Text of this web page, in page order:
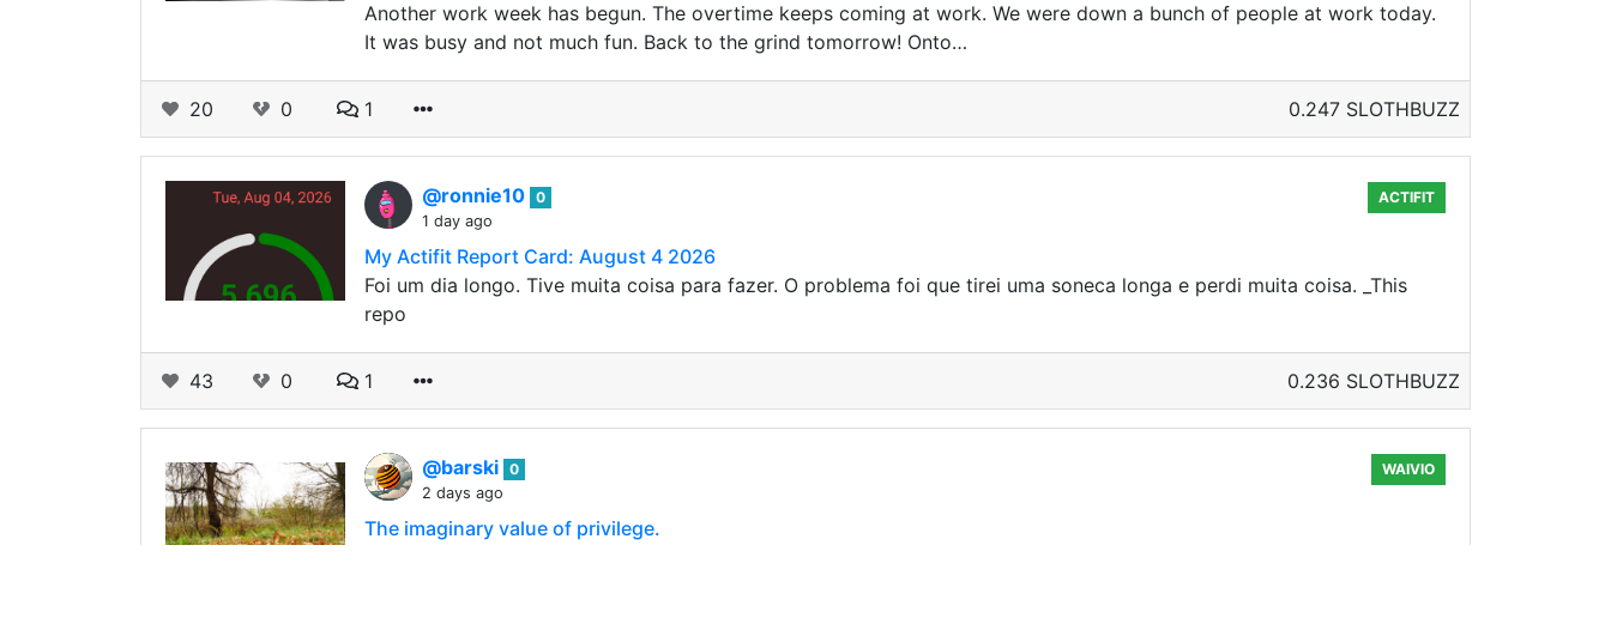
Another work week has begun. The overtime keeps coming at work. We were down a bunch of people at work today.
It was busy and not much fun. Back to the grind tomorrow! Onto…
20 0 1 0.247 SLOTHBUZZ
@ronnie10 0
1 day ago
ACTIFIT
My Actifit Report Card: August 4 2026
Foi um dia longo. Tive muita coisa para fazer. O problema foi que tirei uma soneca longa e perdi muita coisa. _This
repo
43 0 1 0.236 SLOTHBUZZ
@barski 0
2 days ago
WAIVIO
The imaginary value of privilege.